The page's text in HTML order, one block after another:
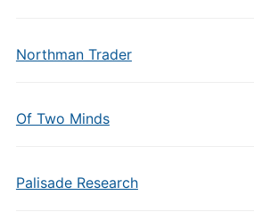
Northman Trader
Of Two Minds
Palisade Research